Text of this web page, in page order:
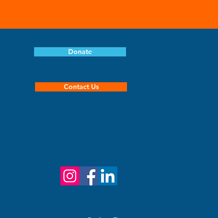
it doesn't hang in your
Donate
Contact Us